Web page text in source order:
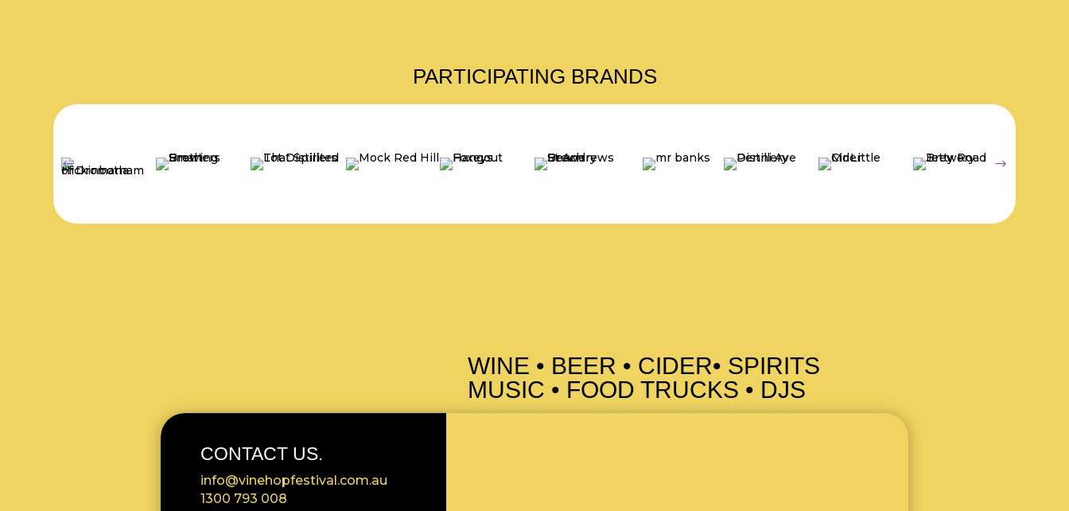
PARTICIPATING BRANDS
WINE • BEER • CIDER• SPIRITS
MUSIC • FOOD TRUCKS • DJS
CONTACT US.
info@vinehopfestival.com.au
1300 793 008